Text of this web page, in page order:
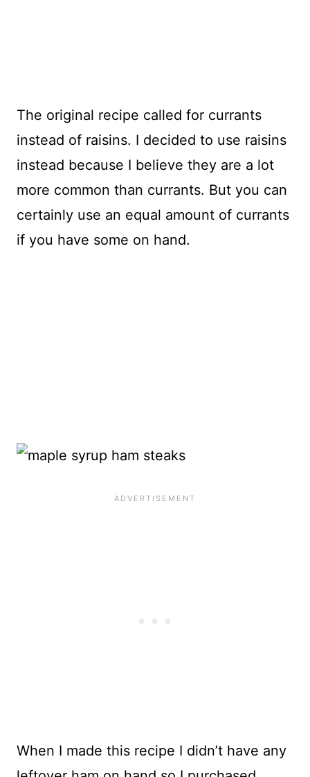
The original recipe called for currants
instead of raisins. I decided to use raisins
instead because I believe they are a lot
more common than currants. But you can
certainly use an equal amount of currants
if you have some on hand.
When I made this recipe I didn’t have any